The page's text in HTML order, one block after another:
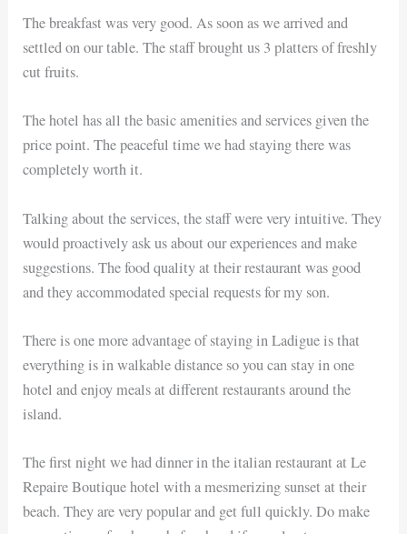
The breakfast was very good. As soon as we arrived and
settled on our table. The staff brought us 3 platters of freshly
cut fruits.
The hotel has all the basic amenities and services given the
price point. The peaceful time we had staying there was
completely worth it.
Talking about the services, the staff were very intuitive. They
would proactively ask us about our experiences and make
suggestions. The food quality at their restaurant was good
and they accommodated special requests for my son.
There is one more advantage of staying in Ladigue is that
everything is in walkable distance so you can stay in one
hotel and enjoy meals at different restaurants around the
island.
The first night we had dinner in the italian restaurant at Le
Repaire Boutique hotel with a mesmerizing sunset at their
beach. They are very popular and get full quickly. Do make